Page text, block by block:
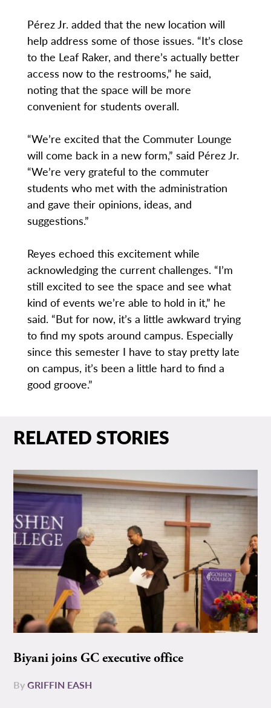
Pérez Jr. added that the new location will
help address some of those issues. “It’s close
to the Leaf Raker, and there’s actually better
access now to the restrooms,” he said,
noting that the space will be more
convenient for students overall.
“We’re excited that the Commuter Lounge
will come back in a new form,” said Pérez Jr.
“We’re very grateful to the commuter
students who met with the administration
and gave their opinions, ideas, and
suggestions.”
Reyes echoed this excitement while
acknowledging the current challenges. “I’m
still excited to see the space and see what
kind of events we’re able to hold in it,” he
said. “But for now, it’s a little awkward trying
to find my spots around campus. Especially
since this semester I have to stay pretty late
on campus, it’s been a little hard to find a
good groove.”
RELATED STORIES
Biyani joins GC executive office
ByGRIFFIN EASH